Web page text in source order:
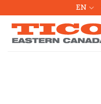
to
content
EN